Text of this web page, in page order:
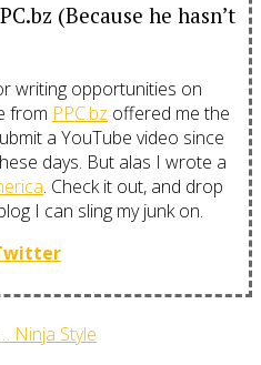
(Because he hasn’t
writing opportunities on
from PPC.bz offered me the
a YouTube video since
days. But alas I wrote a
. Check it out, and drop
I can sling my junk on.
Ninja Style